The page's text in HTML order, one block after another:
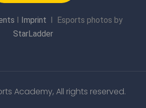
I Imprint I Esports photos by
StarLadder
Academy, All rights reserved.